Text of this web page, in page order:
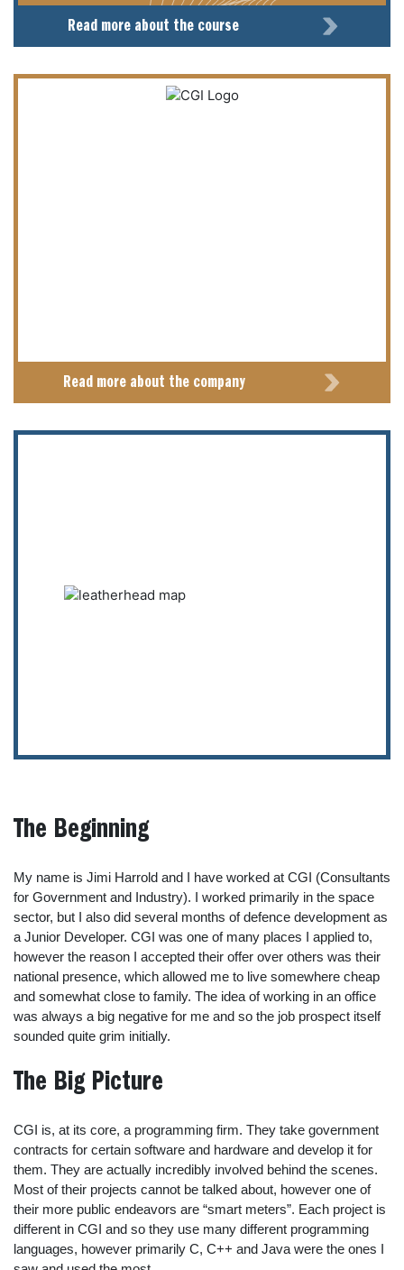
Read more about the course
Read more about the company
The Beginning
My name is Jimi Harrold and I have worked at CGI (Consultants
for Government and Industry). I worked primarily in the space
sector, but I also did several months of defence development as
a Junior Developer. CGI was one of many places I applied to,
however the reason I accepted their offer over others was their
national presence, which allowed me to live somewhere cheap
and somewhat close to family. The idea of working in an office
was always a big negative for me and so the job prospect itself
sounded quite grim initially.
The Big Picture
CGI is, at its core, a programming firm. They take government
contracts for certain software and hardware and develop it for
them. They are actually incredibly involved behind the scenes.
Most of their projects cannot be talked about, however one of
their more public endeavors are “smart meters”. Each project is
different in CGI and so they use many different programming
languages, however primarily C, C++ and Java were the ones I